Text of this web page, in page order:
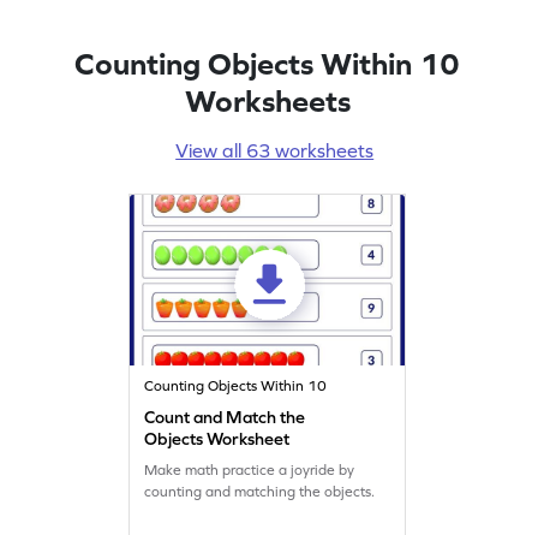
Counting Objects Within 10
Worksheets
View all 63 worksheets
Counting Objects Within 10
Count and Match the
Objects Worksheet
Make math practice a joyride by
counting and matching the objects.